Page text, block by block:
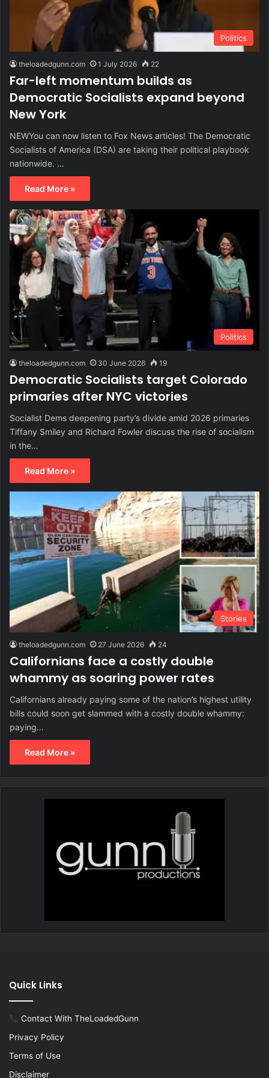
Politics
theloadedgunn.com 1 July 2026 22
Far-left momentum builds as
Democratic Socialists expand beyond
New York
NEWYou can now listen to Fox News articles! The Democratic
Socialists of America (DSA) are taking their political playbook
nationwide. …
Read More »
Politics
theloadedgunn.com 30 June 2026 19
Democratic Socialists target Colorado
primaries after NYC victories
Socialist Dems deepening party’s divide amid 2026 primaries
Tiffany Smiley and Richard Fowler discuss the rise of socialism
in the…
Read More »
Stories
theloadedgunn.com 27 June 2026 24
Californians face a costly double
whammy as soaring power rates
Californians already paying some of the nation’s highest utility
bills could soon get slammed with a costly double whammy:
paying…
Read More »
Quick Links
Contact With TheLoadedGunn
Privacy Policy
Terms of Use
Disclaimer